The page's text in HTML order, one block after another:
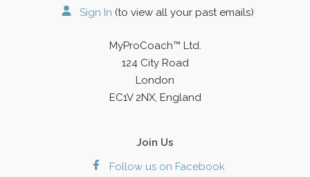
Sign In (to view all your past emails)
MyProCoach™ Ltd.
124 City Road
London
EC1V 2NX, England
Join Us
Follow us on Facebook